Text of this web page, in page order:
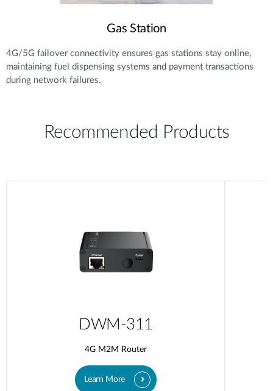
Gas Station
4G/5G failover connectivity ensures gas stations stay online,
maintaining fuel dispensing systems and payment transactions
during network failures.
Recommended Products
DWM-311
4G M2M Router
Learn More